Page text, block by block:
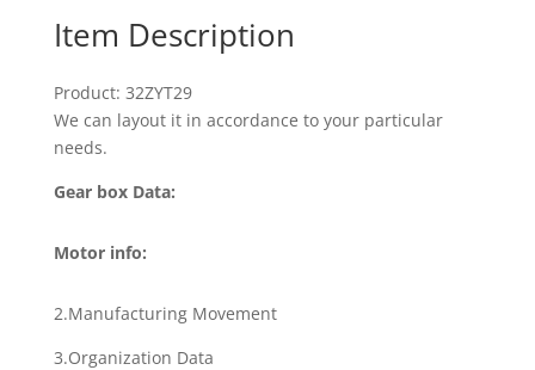
Item Description
Product: 32ZYT29
We can layout it in accordance to your particular
needs.
Gear box Data:
Motor info:
2.Manufacturing Movement
3.Organization Data